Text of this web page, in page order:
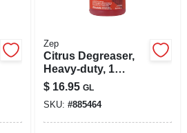
Zep
Citrus Degreaser,
Heavy-duty, 1
Gallon
Concentrated
$ 16.95 GL
SKU: #885464